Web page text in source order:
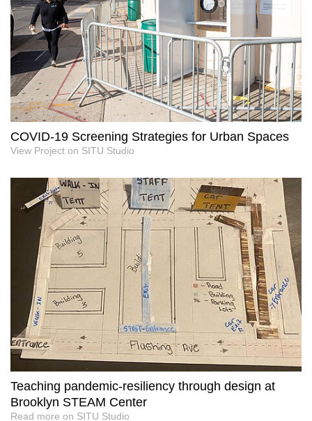
COVID-19 Screening Strategies for Urban Spaces
View Project on SITU Studio
Teaching pandemic-resiliency through design at
Brooklyn STEAM Center
Read more on SITU Studio